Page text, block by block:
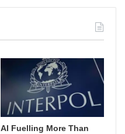
AI Fuelling More Than